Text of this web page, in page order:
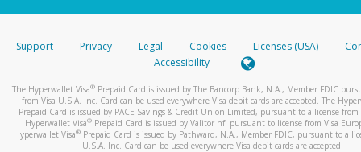
stated or asked from you.
your mobile device, include a screenshot of it in your email.
automatic message letting you know we received it.
You can learn more about recognizing and preventing
activityhere.
Support Privacy Legal Cookies Licenses (USA)
Accessibility
The Hyperwallet Visa® Prepaid Card is issued by The Bancorp Bank, N.A., Member FDIC
from Visa U.S.A. Inc. Card can be used everywhere Visa debit cards are accepted. The
Prepaid Card is issued by PACE Savings & Credit Union Limited, pursuant to a license from
Hyperwallet Visa® Prepaid Card is issued by Valitor hf. pursuant to license from Visa
Hyperwallet Visa®Prepaid Card is issued by Pathward, N.A., Member FDIC, pursuant to a
U.S.A. Inc. Card can be used everywhere Visa debit cards are accepted.